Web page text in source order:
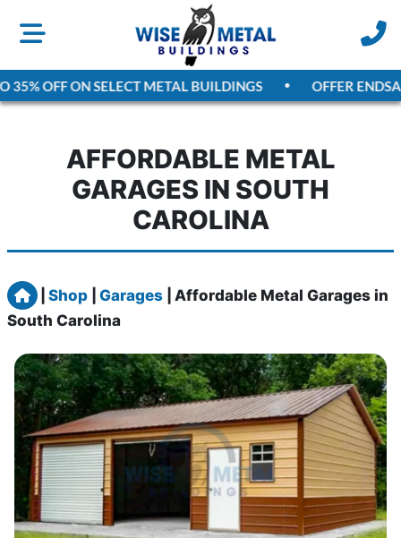
OFF ON SELECT METAL BUILDINGS OFFER ENDS
AFFORDABLE METAL
GARAGES IN SOUTH
CAROLINA
Home
Shop Garages
Affordable Metal Garages in
South Carolina